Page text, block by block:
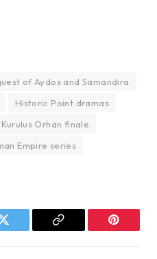
of Aydos and Samandıra
Historic Point dramas
Kurulus Orhan finale
Empire series
Twitter
Copy
Pinterest